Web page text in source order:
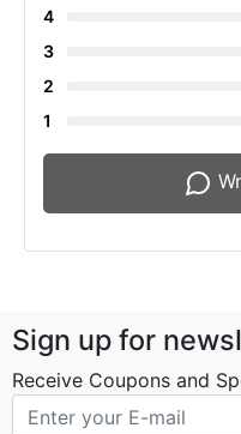
4
3
2
1
Sign up for
Receive Coupons and